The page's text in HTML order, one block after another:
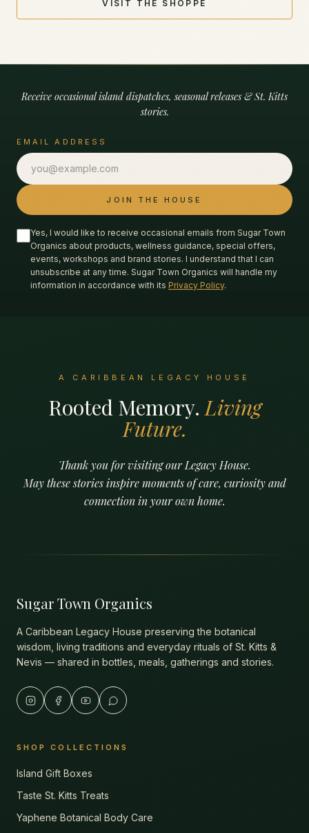
VISIT THE SHOPPE
Receive occasional island dispatches, seasonal releases & St. Kitts
stories.
EMAIL ADDRESS
JOIN THE HOUSE
Yes, I would like to receive occasional emails from Sugar Town
Organics about products, wellness guidance, special offers,
events, workshops and brand stories. I understand that I can
unsubscribe at any time. Sugar Town Organics will handle my
information in accordance with its Privacy Policy.
A CARIBBEAN LEGACY HOUSE
Rooted Memory.Living
Future.
Thank you for visiting our Legacy House.
May these stories inspire moments of care, curiosity and
connection in your own home.
Sugar Town Organics
A Caribbean Legacy House preserving the botanical
wisdom, living traditions and everyday rituals of St. Kitts &
Nevis — shared in bottles, meals, gatherings and stories.
SHOP COLLECTIONS
Island Gift Boxes
Taste St. Kitts Treats
Yaphene Botanical Body Care